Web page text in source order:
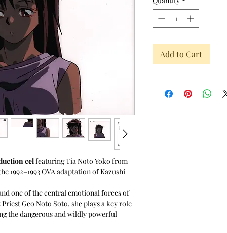
celfeaturing Tia Noto Yoko from
1992–1993 OVA adaptation of Kazushi
one of the central emotional forces of
Geo Noto Soto, she plays a key role
the dangerous and wildly powerful
Add to Cart